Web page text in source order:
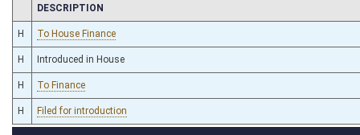
CHAMBER
DESCRIPTION
H To House Finance
H Introduced in House
H To Finance
H Filed for introduction